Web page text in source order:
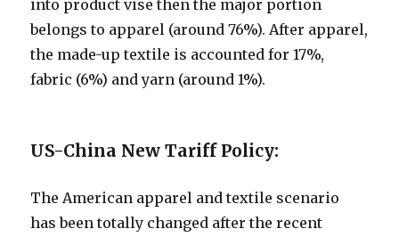
into product vise then the major portion
belongs to apparel (around 76%). After apparel,
the made-up textile is accounted for 17%,
fabric (6%) and yarn (around 1%).
US-China New Tariff Policy:
The American apparel and textile scenario
has been totally changed after the recent